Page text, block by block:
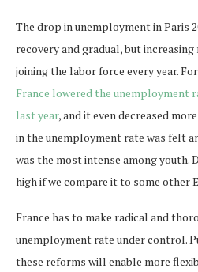
The drop in unemployment in Paris
recovery and gradual, but
joining the labor force every year.
France lowered the unemployment
last year, and it even decreased
in the unemployment rate was felt
was the most intense among youth.
high if we compare it to some other
France has to make radical and
unemployment rate under control.
these reforms will enable more